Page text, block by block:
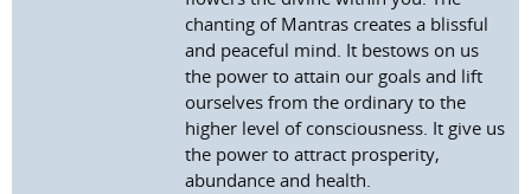
chanting of Mantras creates a blissful
and peaceful mind. It bestows on us
the power to attain our goals and lift
ourselves from the ordinary to the
higher level of consciousness. It give us
the power to attract prosperity,
abundance and health.